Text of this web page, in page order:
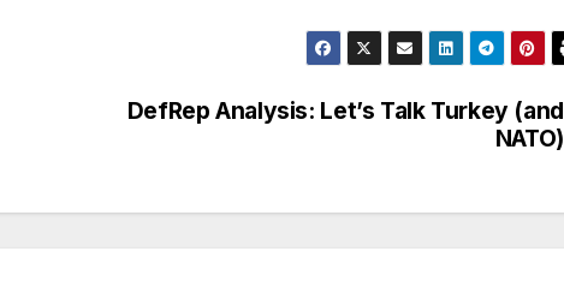
DefRep Analysis: Let’s Talk Turkey (and
NATO)